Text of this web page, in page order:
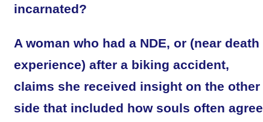
incarnated?
A woman who had a NDE, or (near death
experience) after a biking accident,
claims she received insight on the other
side that included how souls often agree